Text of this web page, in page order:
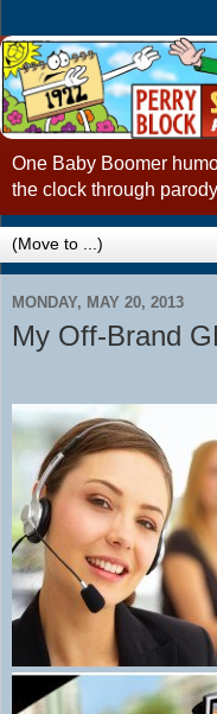
One Baby Boomer
the clock through
MONDAY, MAY 20, 2013
My Off-Brand